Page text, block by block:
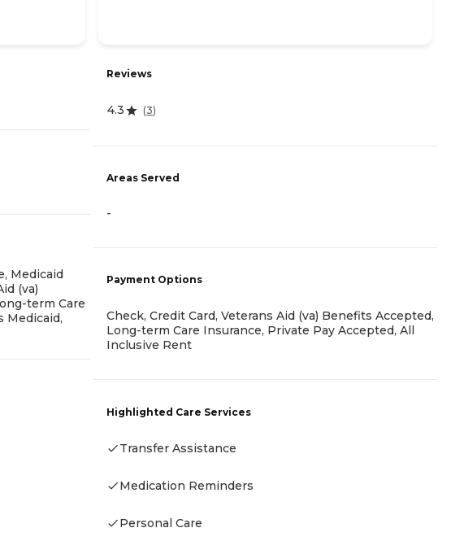
Medicaid
(va)
term Care
Medicaid,
Reviews
4.3 (3)
Areas Served
-
Payment Options
Check, Credit Card, Veterans Aid (va) Benefits Accepted,
Long-term Care Insurance, Private Pay Accepted, All
Inclusive Rent
Highlighted Care Services
Transfer Assistance
Medication Reminders
Personal Care